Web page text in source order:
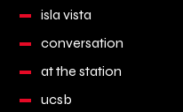
isla vista
conversation
at the station
ucsb